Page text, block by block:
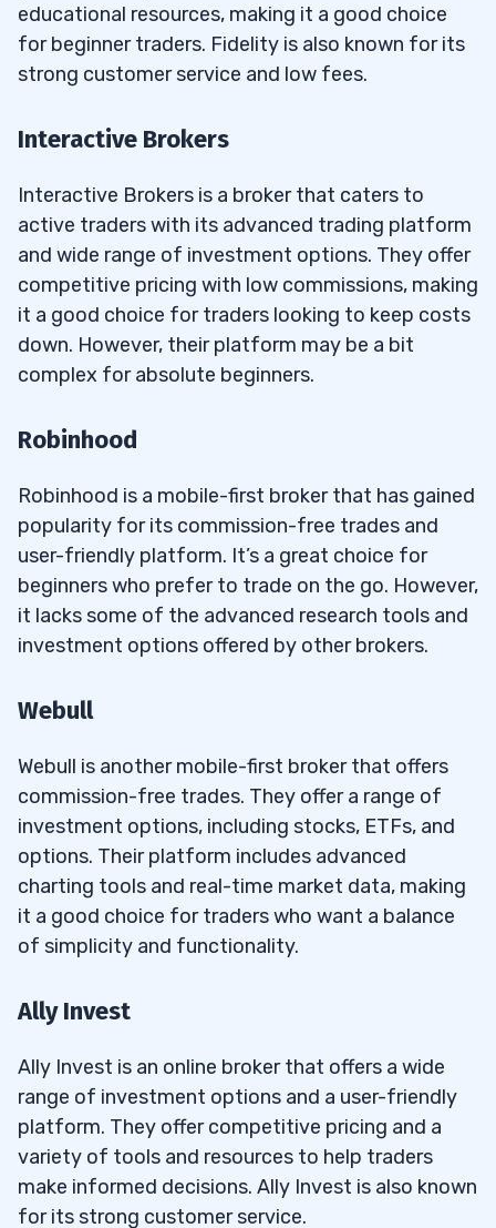
educational resources, making it a good choice
for beginner traders. Fidelity is also known for its
strong customer service and low fees.
Interactive Brokers
Interactive Brokers is a broker that caters to
active traders with its advanced trading platform
and wide range of investment options. They offer
competitive pricing with low commissions, making
it a good choice for traders looking to keep costs
down. However, their platform may be a bit
complex for absolute beginners.
Robinhood
Robinhood is a mobile-first broker that has gained
popularity for its commission-free trades and
user-friendly platform. It’s a great choice for
beginners who prefer to trade on the go. However,
it lacks some of the advanced research tools and
investment options offered by other brokers.
Webull
Webull is another mobile-first broker that offers
commission-free trades. They offer a range of
investment options, including stocks, ETFs, and
options. Their platform includes advanced
charting tools and real-time market data, making
it a good choice for traders who want a balance
of simplicity and functionality.
Ally Invest
Ally Invest is an online broker that offers a wide
range of investment options and a user-friendly
platform. They offer competitive pricing and a
variety of tools and resources to help traders
make informed decisions. Ally Invest is also known
for its strong customer service.